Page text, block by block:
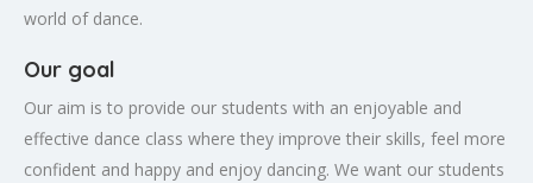
world of dance.
Our goal
Our aim is to provide our students with an enjoyable and
effective dance class where they improve their skills, feel more
confident and happy and enjoy dancing. We want our students